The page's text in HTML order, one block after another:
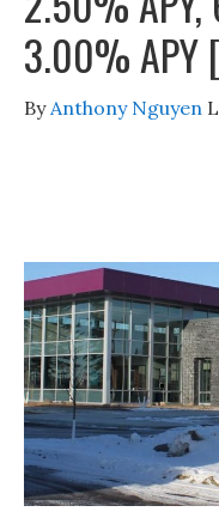
3.00% APY
By Anthony Nguyen